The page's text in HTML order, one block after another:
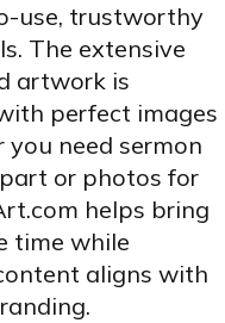
use, trustworthy
The extensive
artwork is
perfect images
need sermon
or photos for
helps bring
time while
aligns with